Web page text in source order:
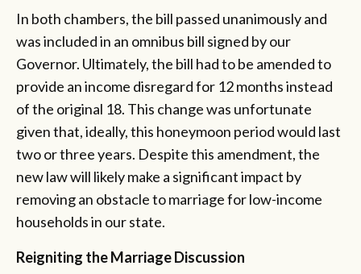
In both chambers, the bill passed unanimously and
was included in an omnibus bill signed by our
Governor. Ultimately, the bill had to be amended to
provide an income disregard for 12 months instead
of the original 18. This change was unfortunate
given that, ideally, this honeymoon period would last
two or three years. Despite this amendment, the
new law will likely make a significant impact by
removing an obstacle to marriage for low-income
households in our state.
Reigniting the Marriage Discussion